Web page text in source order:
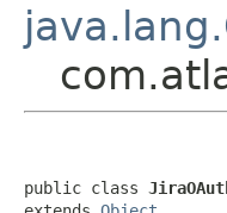
public class